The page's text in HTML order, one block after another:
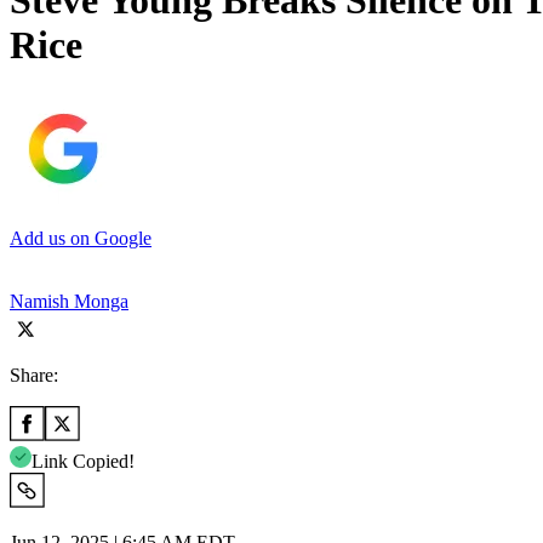
Rice
Add us on Google
Namish Monga
Share:
Link Copied!